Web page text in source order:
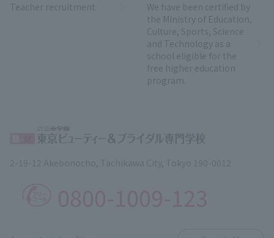
Teacher recruitment
We have been certified by
the Ministry of Education,
Culture, Sports, Science
and Technology as a
school eligible for the
free higher education
program.